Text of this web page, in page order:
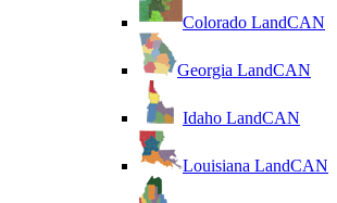
Colorado LandCAN
Georgia LandCAN
Idaho LandCAN
Louisiana LandCAN